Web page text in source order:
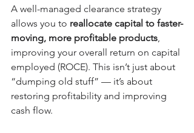
A well-managed clearance strategy
allows you to reallocate capital to faster-
moving, more profitable products,
improving your overall return on capital
employed (ROCE). This isn’t just about
“dumping old stuff” — it’s about
restoring profitability and improving
cash flow.